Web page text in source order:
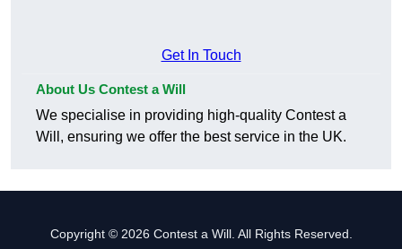
Get In Touch
About Us Contest a Will
We specialise in providing high-quality Contest a
Will, ensuring we offer the best service in the UK.
Copyright © 2026 Contest a Will. All Rights Reserved.